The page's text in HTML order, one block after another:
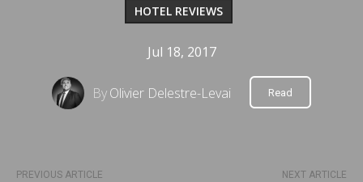
PREVIOUS ARTICLE NEXT ARTICLE
HOTEL REVIEWS
Jul 18, 2017
ByOlivier Delestre-Levai Read